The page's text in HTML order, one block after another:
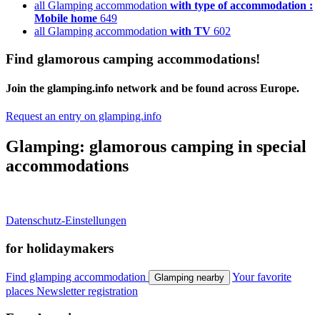
all Glamping accommodation with type of accommodation :
Mobile home 649
all Glamping accommodation with TV 602
Find glamorous camping accommodations!
Join the glamping.info network and be found across Europe.
Request an entry on glamping.info
Glamping: glamorous camping in special
accommodations
Datenschutz-Einstellungen
for holidaymakers
Find glamping accommodation Glamping nearby
Your favorite
places Newsletter registration